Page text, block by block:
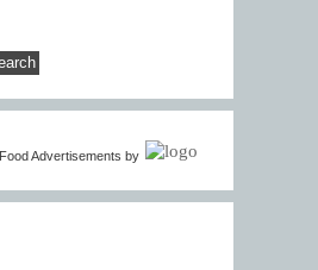
Food Advertisements by